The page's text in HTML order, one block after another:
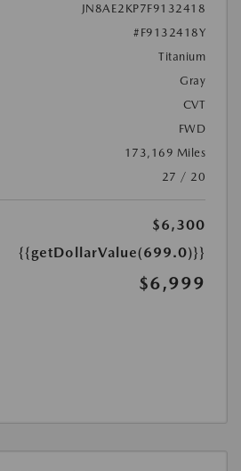
JN8AE2KP7F9132418
#F9132418Y
Titanium
Gray
CVT
FWD
173,169 Miles
27 / 20
$6,300
{{getDollarValue(699.0)}}
$6,999